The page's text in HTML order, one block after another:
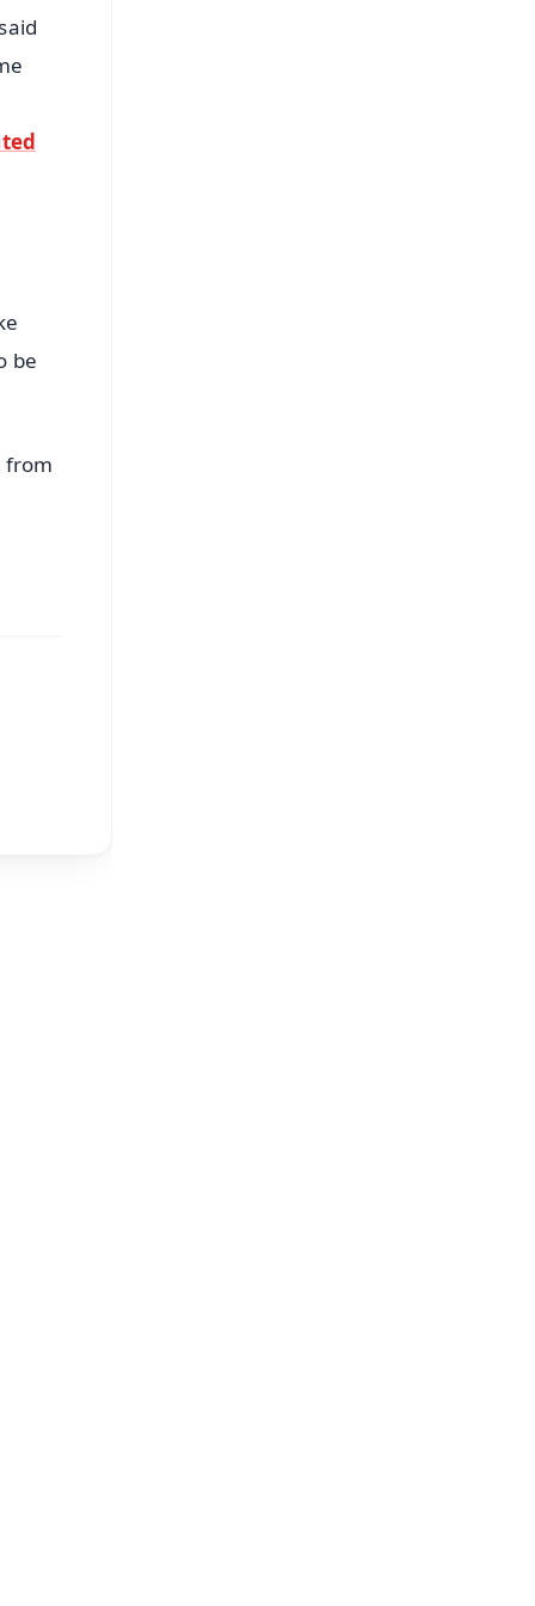
be
from